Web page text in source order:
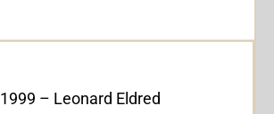
1999 – Leonard Eldred